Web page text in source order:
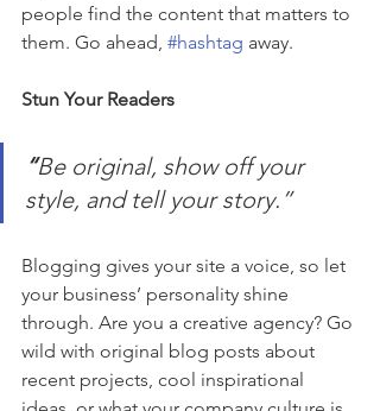
people find the content that matters to
them. Go ahead, #hashtag away.
Stun Your Readers
“Be original, show off your
style, and tell your story.”
Blogging gives your site a voice, so let
your business’ personality shine
through. Are you a creative agency? Go
wild with original blog posts about
recent projects, cool inspirational